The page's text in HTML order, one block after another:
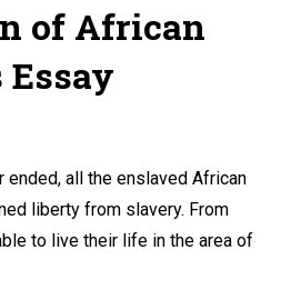
of African
ended, all the enslaved African
liberty from slavery. From
to live their life in the area of
essay sample on